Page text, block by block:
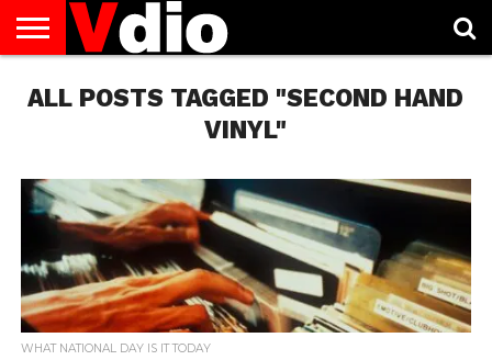
US
AUGUST
NATIONAL
CAPITAL
CITIES
CONTACT
US
DECEMBER
NATIONAL
JANUARY
NATIONAL
NATIONAL
FLAG
NOVEMBER
NATIONAL
OCTOBER
NATIONAL
PRIVACY
POLICY
TERMS
OF
TODAY IS
NATIONAL
ALL POSTS TAGGED "SECOND HAND
VINYL"
WHAT NATIONAL DAY IS IT TODAY